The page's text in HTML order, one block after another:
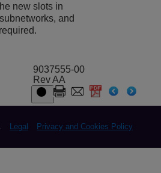
new slots in
and
9037555-00
Rev AA
Legal Privacy and Cookies Policy